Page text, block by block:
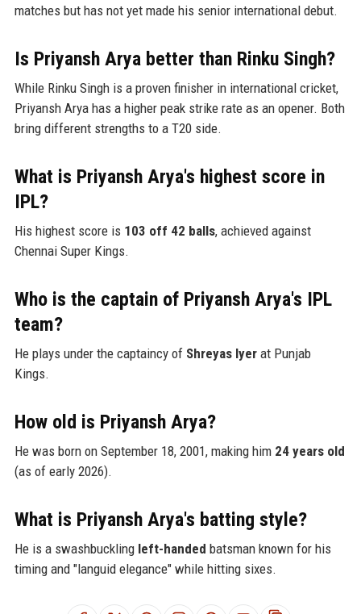
matches but has not yet made his senior international debut.
Is Priyansh Arya better than Rinku Singh?
While Rinku Singh is a proven finisher in international cricket,
Priyansh Arya has a higher peak strike rate as an opener. Both
bring different strengths to a T20 side.
What is Priyansh Arya's highest score in
IPL?
His highest score is 103 off 42 balls, achieved against
Chennai Super Kings.
Who is the captain of Priyansh Arya's IPL
team?
He plays under the captaincy of Shreyas Iyerat Punjab
Kings.
How old is Priyansh Arya?
He was born on September 18, 2001, making him 24 years old
(as of early 2026).
What is Priyansh Arya's batting style?
He is a swashbuckling left-handed batsman known for his
timing and "languid elegance" while hitting sixes.